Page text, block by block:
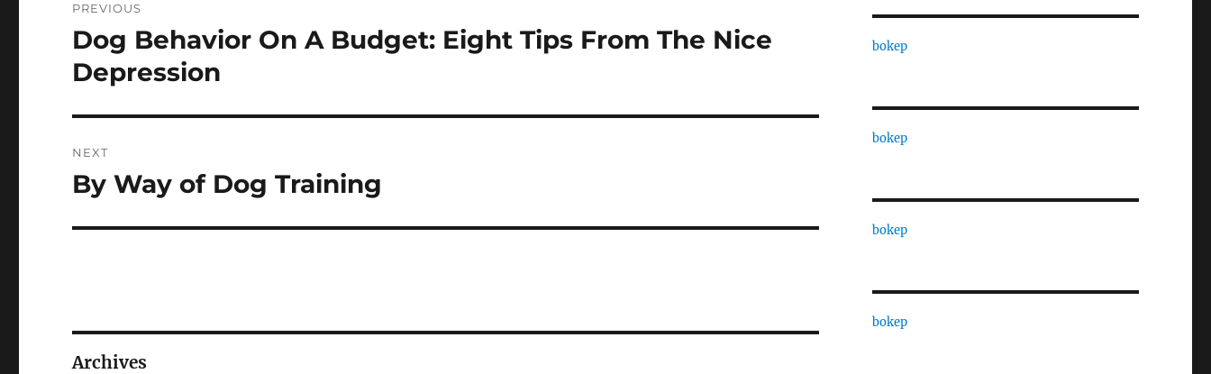
navigation
PREVIOUS
Previous
post:
Dog Behavior On A Budget: Eight Tips From The Nice
Depression
NEXT
Next
By Way of Dog Training
Archives
bokep
bokep
bokep
bokep